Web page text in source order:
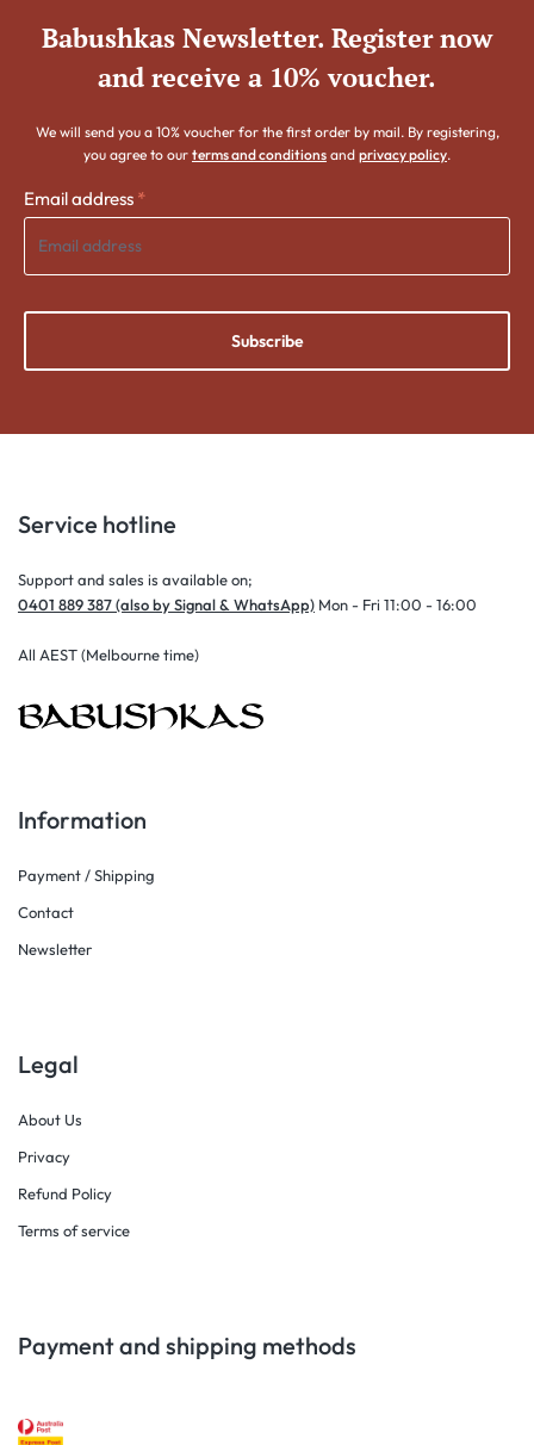
Babushkas Newsletter. Register now
and receive a 10% voucher.
We will send you a 10% voucher for the first order by mail. By registering,
you agree to our terms and conditions and privacy policy.
Email address *
Subscribe
Service hotline
Support and sales is available on;
0401 889 387 (also by Signal & WhatsApp) Mon - Fri 11:00 - 16:00
All AEST (Melbourne time)
Information
Payment / Shipping
Contact
Newsletter
Legal
About Us
Privacy
Refund Policy
Terms of service
Payment and shipping methods